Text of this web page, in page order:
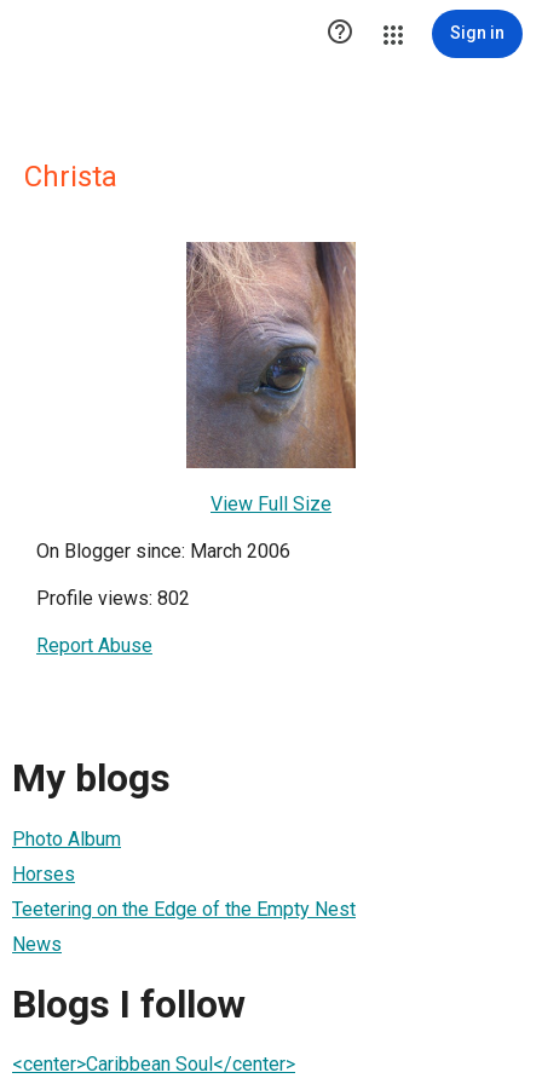
 Sign in
Christa
View Full Size
On Blogger since: March 2006
Profile views: 802
Report Abuse
My blogs
Photo Album
Horses
Teetering on the Edge of the Empty Nest
News
Blogs I follow
<center>Caribbean Soul</center>